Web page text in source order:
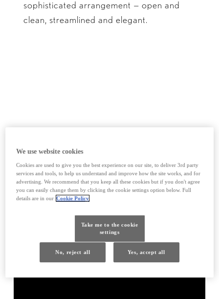
sophisticated arrangement — open and
clean, streamlined and elegant.
Build your ES
We use website cookies
Cookies are used to give you the best experience on our site, to deliver 3rd party
services and tools, to help us understand and improve how the site works, and for
advertising. We recommend that you keep all these cookies but if you don't agree
you can easily change them by clicking the cookie settings option below. Full
details are in our Cookie Policy
Take me to the cookie
settings
No, reject all Yes, accept all